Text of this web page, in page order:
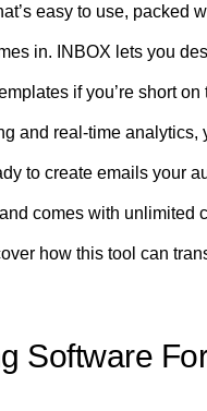
easy to use, packed
in. INBOX lets you
if you’re short
and real-time analytics,
to create emails your
comes with unlimited
how this tool can
Software